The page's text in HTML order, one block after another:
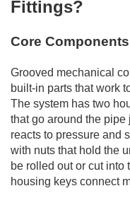
Fittings?
Core
Grooved mechanical
built-in parts that work
The system has two
that go around the
reacts to pressure and
with nuts that hold the
be rolled out or cut into
housing keys connect